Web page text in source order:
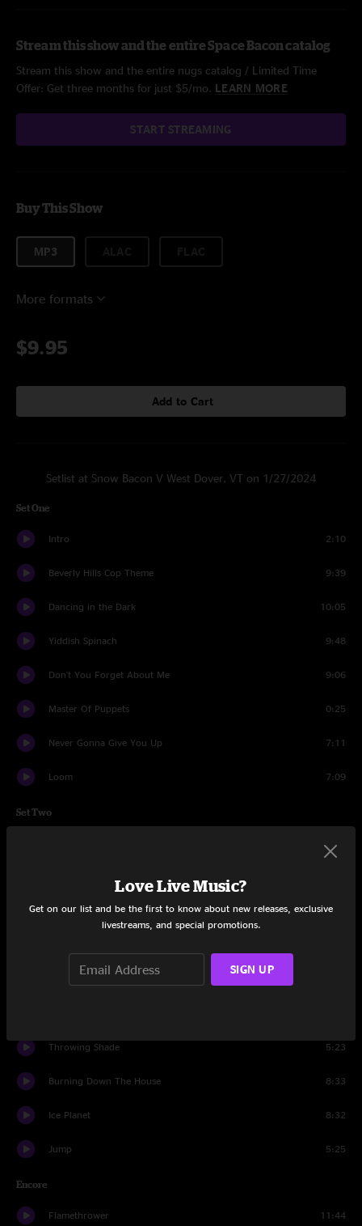
Stream this show and the entire Space Bacon catalog
Stream this show and the entire nugs catalog / Limited Time
Offer: Get three months for just $5/mo. LEARN MORE
START STREAMING
Buy This Show
MP3
More formats
$9.95
Add to Cart
Setlist at Snow Bacon V West Dover, VT on 1/27/2024
Set One
Intro 2:10
Beverly Hills Cop Theme 9:39
Dancing in the Dark 10:05
Yiddish Spinach 9:48
Don't You Forget About Me 9:06
Master Of Puppets 0:25
Never Gonna Give You Up 7:11
Loom 7:09
Set Two
2:03
Love Is a Battlefield 6:10
Throwing Shade 5:23
Burning Down The House 8:33
Ice Planet 8:32
Jump 5:25
Encore
Flamethrower 11:44
Love Live Music?
Get on our list and be the first to know about new releases, exclusive
livestreams, and special promotions.
SIGN UP